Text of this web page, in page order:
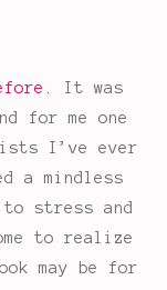
It was
for me one
I’ve ever
a mindless
to stress and
to realize
may be for